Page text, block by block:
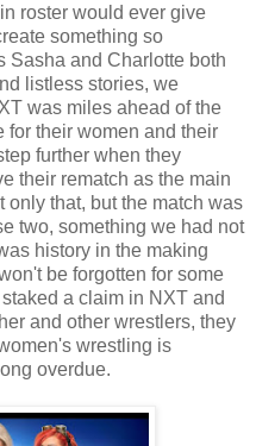
roster would ever give
something so
Sasha and Charlotte both
listless stories, we
was miles ahead of the
for their women and their
further when they
their rematch as the main
only that, but the match was
two, something we had not
history in the making
be forgotten for some
a claim in NXT and
and other wrestlers, they
wrestling is
overdue.